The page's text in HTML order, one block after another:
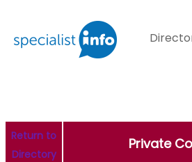
Return to
Directory
Private